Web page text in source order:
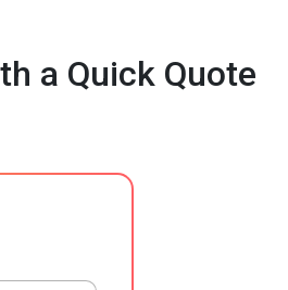
a Quick Quote